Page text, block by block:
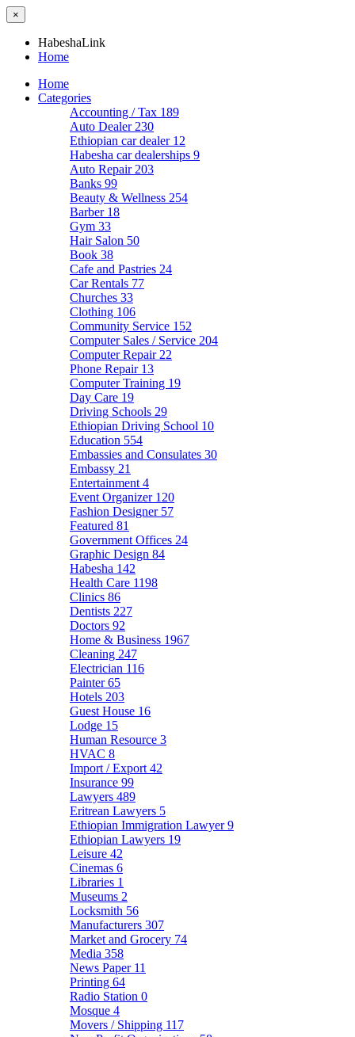
×
HabeshaLink
Home
Home
Categories
Accounting / Tax 189
Auto Dealer 230
Ethiopian car dealer 12
Habesha car dealerships 9
Auto Repair 203
Banks 99
Beauty & Wellness 254
Barber 18
Gym 33
Hair Salon 50
Book 38
Cafe and Pastries 24
Car Rentals 77
Churches 33
Clothing 106
Community Service 152
Computer Sales / Service 204
Computer Repair 22
Phone Repair 13
Computer Training 19
Day Care 19
Driving Schools 29
Ethiopian Driving School 10
Education 554
Embassies and Consulates 30
Embassy 21
Entertainment 4
Event Organizer 120
Fashion Designer 57
Featured 81
Government Offices 24
Graphic Design 84
Habesha 142
Health Care 1198
Clinics 86
Dentists 227
Doctors 92
Home & Business 1967
Cleaning 247
Electrician 116
Painter65
Hotels 203
Guest House 16
Lodge 15
Human Resource 3
HVAC 8
Import / Export 42
Insurance 99
Lawyers 489
Eritrean Lawyers 5
Ethiopian Immigration Lawyer9
Ethiopian Lawyers 19
Leisure 42
Cinemas 6
Libraries 1
Museums 2
Locksmith 56
Manufacturers 307
Market and Grocery 74
Media 358
News Paper 11
Printing 64
Radio Station 0
Mosque 4
Movers / Shipping 117